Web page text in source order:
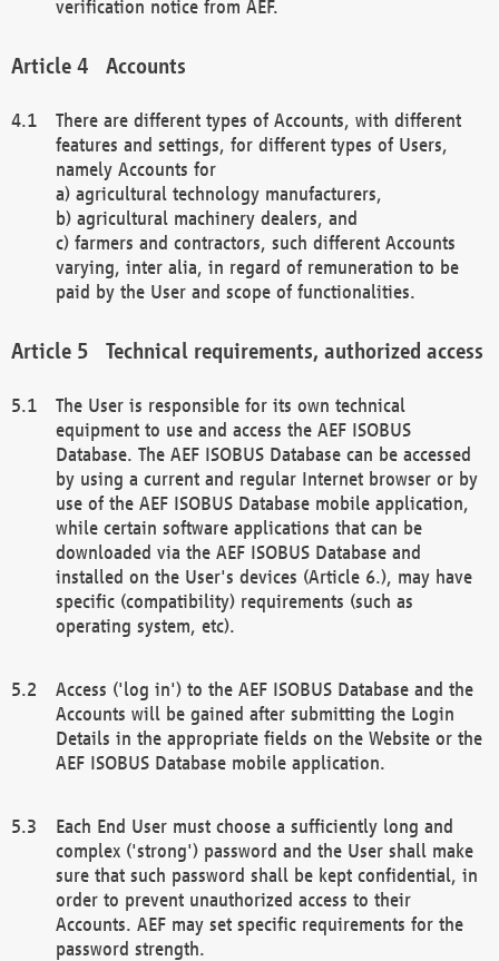
verification notice from AEF.
Accounts
There are different types of Accounts, with different
features and settings, for different types of Users,
namely Accounts for
a) agricultural technology manufacturers,
b) agricultural machinery dealers, and
c) farmers and contractors, such different Accounts
varying, inter alia, in regard of remuneration to be
paid by the User and scope of functionalities.
Technical requirements, authorized access
The User is responsible for its own technical
equipment to use and access the AEF ISOBUS
Database. The AEF ISOBUS Database can be accessed
by using a current and regular Internet browser or by
use of the AEF ISOBUS Database mobile application,
while certain software applications that can be
downloaded via the AEF ISOBUS Database and
installed on the User's devices (Article 6.), may have
specific (compatibility) requirements (such as
operating system, etc).
Access ('log in') to the AEF ISOBUS Database and the
Accounts will be gained after submitting the Login
Details in the appropriate fields on the Website or the
AEF ISOBUS Database mobile application.
Each End User must choose a sufficiently long and
complex ('strong') password and the User shall make
sure that such password shall be kept confidential, in
order to prevent unauthorized access to their
Accounts. AEF may set specific requirements for the
password strength.